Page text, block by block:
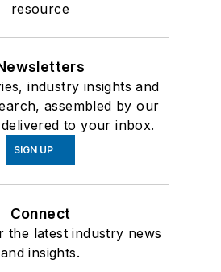
resource
industry insights and
assembled by our
to your inbox.
SIGN UP
Connect
the latest industry news
and insights.